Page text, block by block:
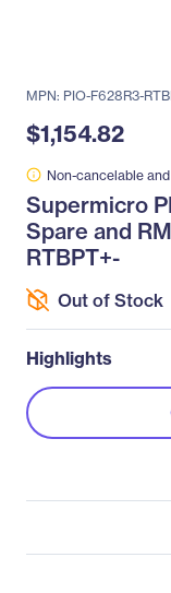
MPN: PIO-F628R3-
$1,154.82
Non-cancelable
Supermicro
Spare and
RTBPT+-
Out of Stock
Highlights